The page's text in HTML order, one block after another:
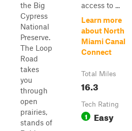
the Big
Cypress
National
Preserve.
The Loop
Road
takes
you
through
open
prairies,
stands of
access to ...
Learn more
about North
Miami Canal
Connect
Total Miles
16.3
Tech Rating
1 Easy